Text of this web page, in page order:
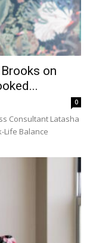
on
0
Consultant Latasha
Life Balance